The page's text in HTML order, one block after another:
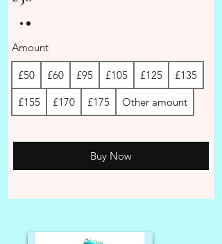
Amount
£50 £60 £95 £105 £125 £135
£155 £170 £175 Other amount
Buy Now